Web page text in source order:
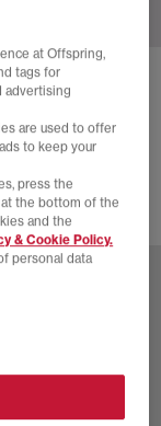
at Offspring,
tags for
advertising
are used to offer
to keep your
press the
the bottom of the
and the
& Cookie Policy.
personal data